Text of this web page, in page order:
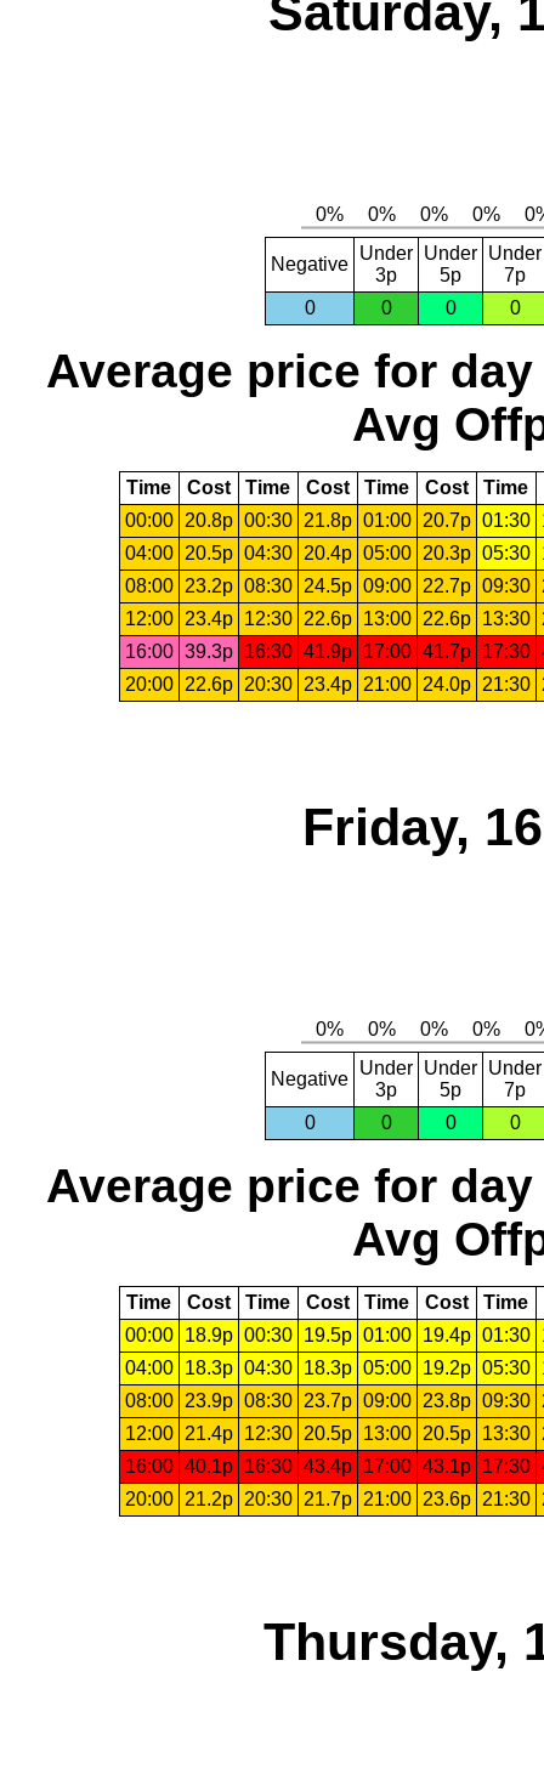
Saturday,
Negative
Under
3p
Under
5p
Under
7p
0
0 0 0
Average price for day
Avg
Time Cost Time Cost Time Cost Time
00:00
20.8p 00:30 21.8p 01:00 20.7p 01:30
04:00
20.5p 04:30 20.4p 05:00 20.3p 05:30
08:00
23.2p 08:30 24.5p 09:00 22.7p 09:30
12:00
23.4p 12:30 22.6p 13:00 22.6p 13:30
16:00 39.3p 16:30 41.9p 17:00 41.7p 17:30
20:00
22.6p 20:30 23.4p 21:00 24.0p 21:30
Friday,
Negative
Under
3p
Under
5p
Under
7p
0
0 0 0
Average price for day
Avg
Time Cost Time Cost Time Cost Time
00:00
18.9p 00:30 19.5p 01:00 19.4p 01:30
04:00
18.3p 04:30 18.3p 05:00 19.2p 05:30
08:00
23.9p 08:30 23.7p 09:00 23.8p 09:30
12:00
21.4p 12:30 20.5p 13:00 20.5p 13:30
16:00 40.1p 16:30 43.4p 17:00 43.1p 17:30
20:00
21.2p 20:30 21.7p 21:00 23.6p 21:30
Thursday,